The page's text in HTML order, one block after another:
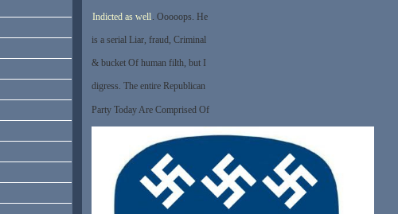
Indicted as well. Ooooops. He
is a serial Liar, fraud, Criminal
& bucket Of human filth, but I
digress. The entire Republican
Party Today Are Comprised Of